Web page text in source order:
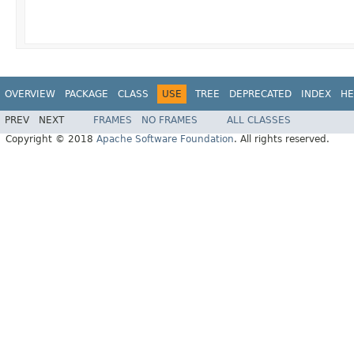
OVERVIEW PACKAGE CLASS USE TREE DEPRECATED INDEX
PREV NEXT FRAMES NO FRAMES
ALL CLASSES
Copyright © 2018 Apache Software Foundation. All rights reserved.